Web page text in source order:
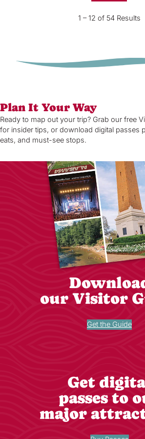
1 – 12 of 54 Results
Plan It Your Way
Ready to map out your trip? Grab our free
for insider tips, or download digital passes
eats, and must-see stops.
our Visitor
Get the Guide
Get
passes to
major